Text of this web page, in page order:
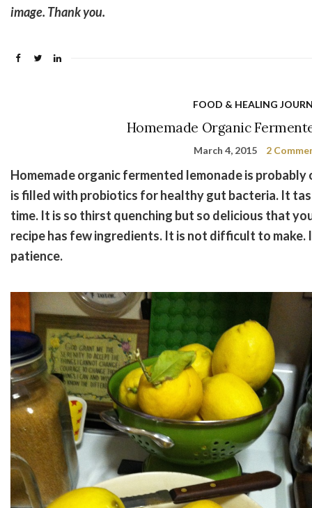
image. Thank you.
FOOD & HEALING
Homemade Organic
March 4, 2015 2
Homemade organic fermented lemonade is
is filled with probiotics for healthy gut bacteria. It
time. It is so thirst quenching but so delicious that
recipe has few ingredients. It is not difficult to make.
patience.